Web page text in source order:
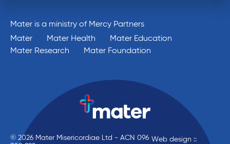
Mater is a ministry of Mercy Partners
Mater
Mater Health
Mater Education
Mater Research
Mater Foundation
© 2026 Mater Misericordiae Ltd - ACN 096 Web design ::